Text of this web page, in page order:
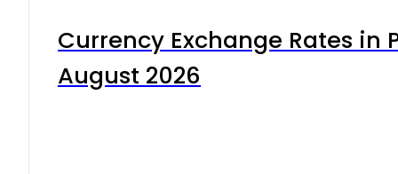
Currency Exchange Rates in
August 2026